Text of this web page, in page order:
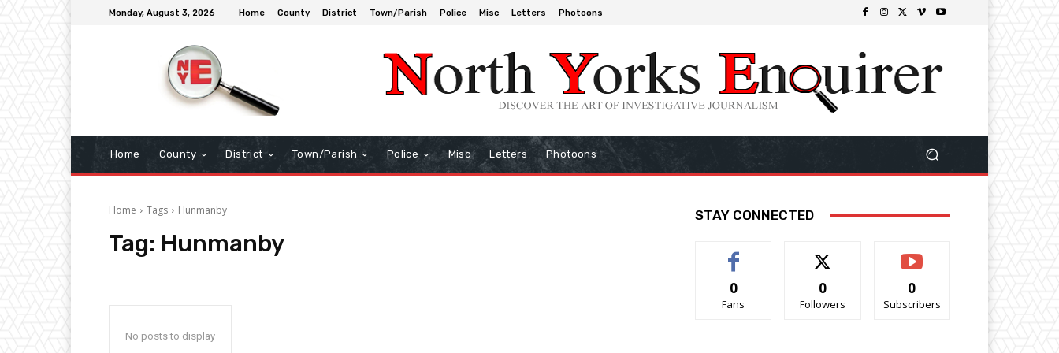
Monday, August 3, 2026 Home County District Town/Parish Police Misc Letters Photoons
Home County District Town/Parish Police Misc Letters Photoons
Home Tags Hunmanby
Tag: Hunmanby
No posts to display
STAY CONNECTED
0
Fans
0
Followers
0
Subscribers